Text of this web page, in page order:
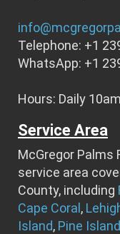
Telephone: +1
WhatsApp: +1
Hours: Daily
Service Area
McGregor Palms
service area
County, including
Cape Coral ,
Island, Pine Island